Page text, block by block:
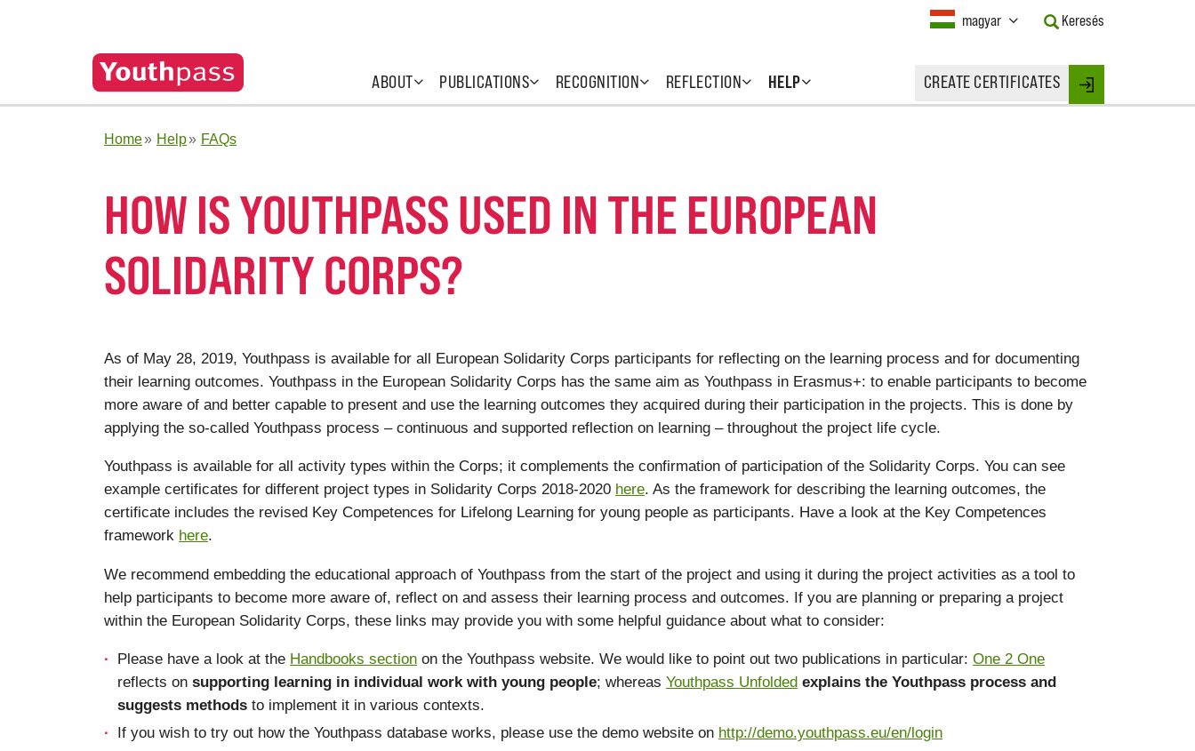
ABOUT PUBLICATIONS RECOGNITION REFLECTION HELP CREATE CERTIFICATES Login
Current
magyar
Button
to
Keresés
Home Help FAQs
HOW IS YOUTHPASS USED IN THE EUROPEAN
SOLIDARITY CORPS?
As of May 28, 2019, Youthpass is available for all European Solidarity Corps participants for reflecting on the learning process and for documenting
their learning outcomes. Youthpass in the European Solidarity Corps has the same aim as Youthpass in Erasmus+: to enable participants to become
more aware of and better capable to present and use the learning outcomes they acquired during their participation in the projects. This is done by
applying the so-called Youthpass process – continuous and supported reflection on learning – throughout the project life cycle.
Youthpass is available for all activity types within the Corps; it complements the confirmation of participation of the Solidarity Corps. You can see
example certificates for different project types in Solidarity Corps 2018-2020 here. As the framework for describing the learning outcomes, the
certificate includes the revised Key Competences for Lifelong Learning for young people as participants. Have a look at the Key Competences
framework here.
We recommend embedding the educational approach of Youthpass from the start of the project and using it during the project activities as a tool to
help participants to become more aware of, reflect on and assess their learning process and outcomes. If you are planning or preparing a project
within the European Solidarity Corps, these links may provide you with some helpful guidance about what to consider:
Please have a look at the Handbooks section on the Youthpass website. We would like to point out two publications in particular: One 2 One
reflects on supporting learning in individual work with young people; whereas Youthpass Unfolded explains the Youthpass process and
suggests methods to implement it in various contexts.
If you wish to try out how the Youthpass database works, please use the demo website on http://demo.youthpass.eu/en/login